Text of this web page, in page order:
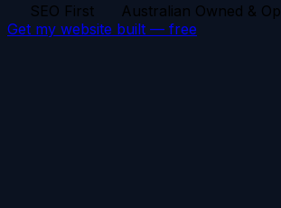
SEO First
Australian Owned &
Get my website built — free